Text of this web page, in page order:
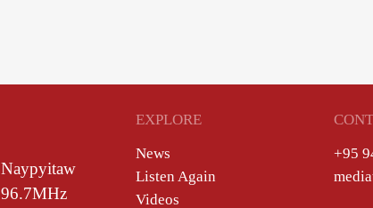
Naypyitaw
96.7MHz
EXPLORE
News
Listen Again
Videos
+95